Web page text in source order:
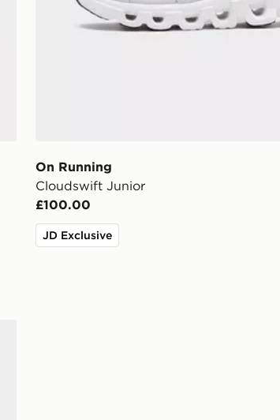
On Running
Cloudswift Junior
£100.00
JD Exclusive